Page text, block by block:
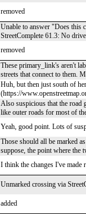
removed
Unable to answer "Does this
StreetComplete 61.3: No
removed
These primary_link's aren't
streets that connect to them.
Huh, but then just south of
(https://
Also suspicious that the road
like outer roads for most of
Yeah, good point. Lots of
Those should all be marked
suppose, the point where the
I think the changes I've made
Unmarked crossing via
added